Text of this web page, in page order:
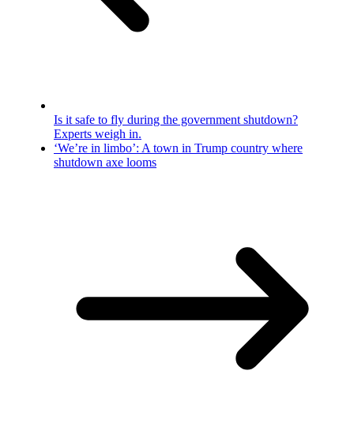
Is it safe to fly during the government shutdown?
Experts weigh in.
‘We’re in limbo’: A town in Trump country where
shutdown axe looms